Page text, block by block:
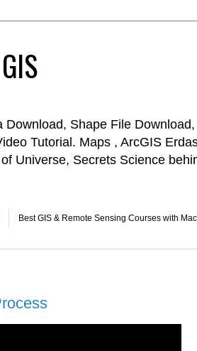
Shape File
Tutorial. Maps , ArcGIS
Universe, Secrets Science
Best GIS & Remote Sensing Courses with